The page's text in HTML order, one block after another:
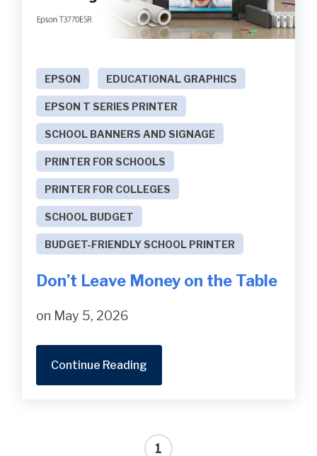
EPSON EDUCATIONAL GRAPHICS
EPSON T SERIES PRINTER
SCHOOL BANNERS AND SIGNAGE
PRINTER FOR SCHOOLS
PRINTER FOR COLLEGES
SCHOOL BUDGET
BUDGET-FRIENDLY SCHOOL PRINTER
Don’t Leave Money on the Table
on May 5, 2026
Continue Reading
1